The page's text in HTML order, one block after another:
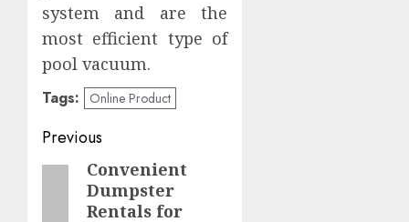
system and are the
most efficient type of
pool vacuum.
Tags: Online Product
Post
navigation
Previous
PreviousConvenient
Dumpster
Rentals for